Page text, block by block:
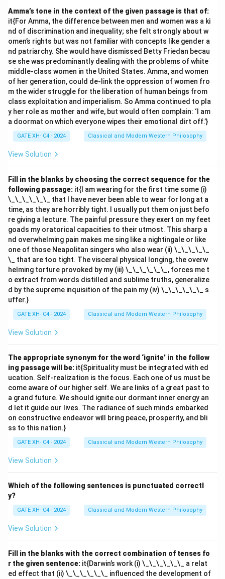
Amma’s tone in the context of the given passage is that of:
it{For Amma, the difference between men and women was a ki
nd of discrimination and inequality; she felt strongly about w
omen’s rights but was not familiar with concepts like gender a
nd patriarchy. She would have dismissed Betty Friedan becau
se she was predominantly dealing with the problems of white
middle-class women in the United States. Amma, and women
of her generation, could de-link the oppression of women fro
m the wider struggle for the liberation of human beings from
class exploitation and imperialism. So Amma continued to pla
y her role as mother and wife, but would often complain: ‘I am
a doormat on which everyone wipes their emotional dirt off.’}
GATE XH- C4 - 2024 Classical and Modern Western Philosophy
View Solution
Fill in the blanks by choosing the correct sequence for the
following passage: it{I am wearing for the first time some (i)
\_\_\_\_\_\_ that I have never been able to wear for long at a
time, as they are horribly tight. I usually put them on just befo
re giving a lecture. The painful pressure they exert on my feet
goads my oratorical capacities to their utmost. This sharp a
nd overwhelming pain makes me sing like a nightingale or like
one of those Neapolitan singers who also wear (ii) \_\_\_\_\_
\_ that are too tight. The visceral physical longing, the overw
helming torture provoked by my (iii) \_\_\_\_\_\_, forces me t
o extract from words distilled and sublime truths, generalize
d by the supreme inquisition of the pain my (iv) \_\_\_\_\_\_ s
uffer.}
GATE XH- C4 - 2024 Classical and Modern Western Philosophy
View Solution
The appropriate synonym for the word ‘ignite’ in the follow
ing passage will be: it{Spirituality must be integrated with ed
ucation. Self-realization is the focus. Each one of us must be
come aware of our higher self. We are links of a great past to
a grand future. We should ignite our dormant inner energy an
d let it guide our lives. The radiance of such minds embarked
on constructive endeavor will bring peace, prosperity, and bli
ss to this nation.}
GATE XH- C4 - 2024 Classical and Modern Western Philosophy
View Solution
Which of the following sentences is punctuated correctl
y?
GATE XH- C4 - 2024 Classical and Modern Western Philosophy
View Solution
Fill in the blanks with the correct combination of tenses fo
r the given sentence: it{Darwin’s work (i) \_\_\_\_\_\_ a relat
ed effect that (ii) \_\_\_\_\_\_ influenced the development of